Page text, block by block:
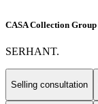
CASA Collection Group
SERHANT.
Selling consultation